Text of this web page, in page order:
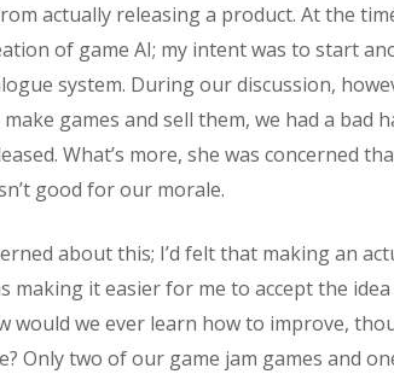
actually releasing a product. At the
of game AI; my intent was to start
system. During our discussion,
games and sell them, we had a
What’s more, she was concerned
good for our morale.
about this; I’d felt that making an
making it easier for me to accept the
would we ever learn how to improve,
Only two of our game jam games and